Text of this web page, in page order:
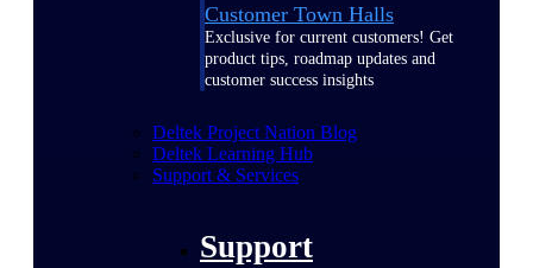
Customer Town Halls
Exclusive for current customers! Get
product tips, roadmap updates and
customer success insights
Deltek Project Nation Blog
Deltek Learning Hub
Support & Services
Support